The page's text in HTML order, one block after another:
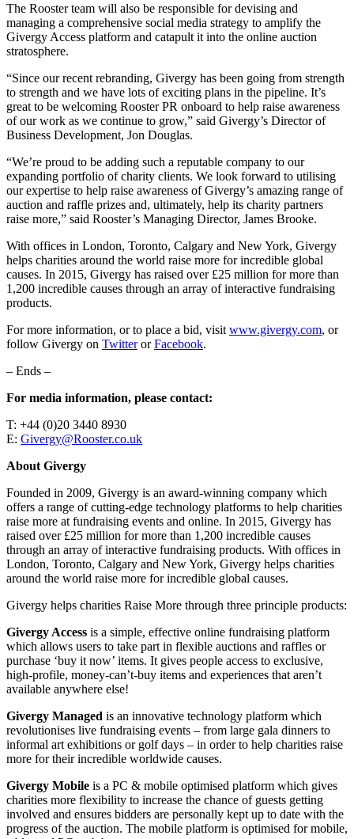
The Rooster team will also be responsible for devising and
managing a comprehensive social media strategy to amplify the
Givergy Access platform and catapult it into the online auction
stratosphere.
“Since our recent rebranding, Givergy has been going from strength
to strength and we have lots of exciting plans in the pipeline. It’s
great to be welcoming Rooster PR onboard to help raise awareness
of our work as we continue to grow,” said Givergy’s Director of
Business Development, Jon Douglas.
“We’re proud to be adding such a reputable company to our
expanding portfolio of charity clients. We look forward to utilising
our expertise to help raise awareness of Givergy’s amazing range of
auction and raffle prizes and, ultimately, help its charity partners
raise more,” said Rooster’s Managing Director, James Brooke.
With offices in London, Toronto, Calgary and New York, Givergy
helps charities around the world raise more for incredible global
causes. In 2015, Givergy has raised over £25 million for more than
1,200 incredible causes through an array of interactive fundraising
products.
For more information, or to place a bid, visit www.givergy.com, or
follow Givergy on TwitterorFacebook.
– Ends –
For media information, please contact:
T: +44 (0)20 3440 8930
E: Givergy@Rooster.co.uk
About Givergy
Founded in 2009, Givergy is an award-winning company which
offers a range of cutting-edge technology platforms to help charities
raise more at fundraising events and online. In 2015, Givergy has
raised over £25 million for more than 1,200 incredible causes
through an array of interactive fundraising products. With offices in
London, Toronto, Calgary and New York, Givergy helps charities
around the world raise more for incredible global causes.
Givergy helps charities Raise More through three principle products:
Givergy Access is a simple, effective online fundraising platform
which allows users to take part in flexible auctions and raffles or
purchase ‘buy it now’ items. It gives people access to exclusive,
high-profile, money-can’t-buy items and experiences that aren’t
available anywhere else!
Givergy Managed is an innovative technology platform which
revolutionises live fundraising events – from large gala dinners to
informal art exhibitions or golf days – in order to help charities raise
more for their incredible worldwide causes.
Givergy Mobile is a PC & mobile optimised platform which gives
charities more flexibility to increase the chance of guests getting
involved and ensures bidders are personally kept up to date with the
progress of the auction. The mobile platform is optimised for mobile,